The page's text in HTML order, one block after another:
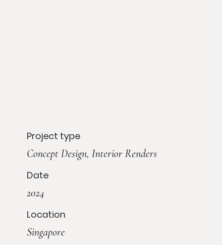
Project type
Concept Design, Interior Renders
Date
2024
Location
Singapore